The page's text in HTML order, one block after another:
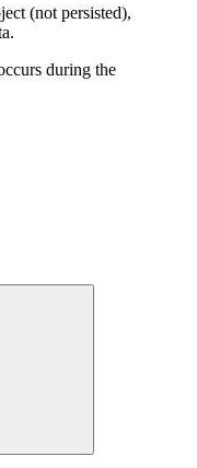
(not persisted),
during the